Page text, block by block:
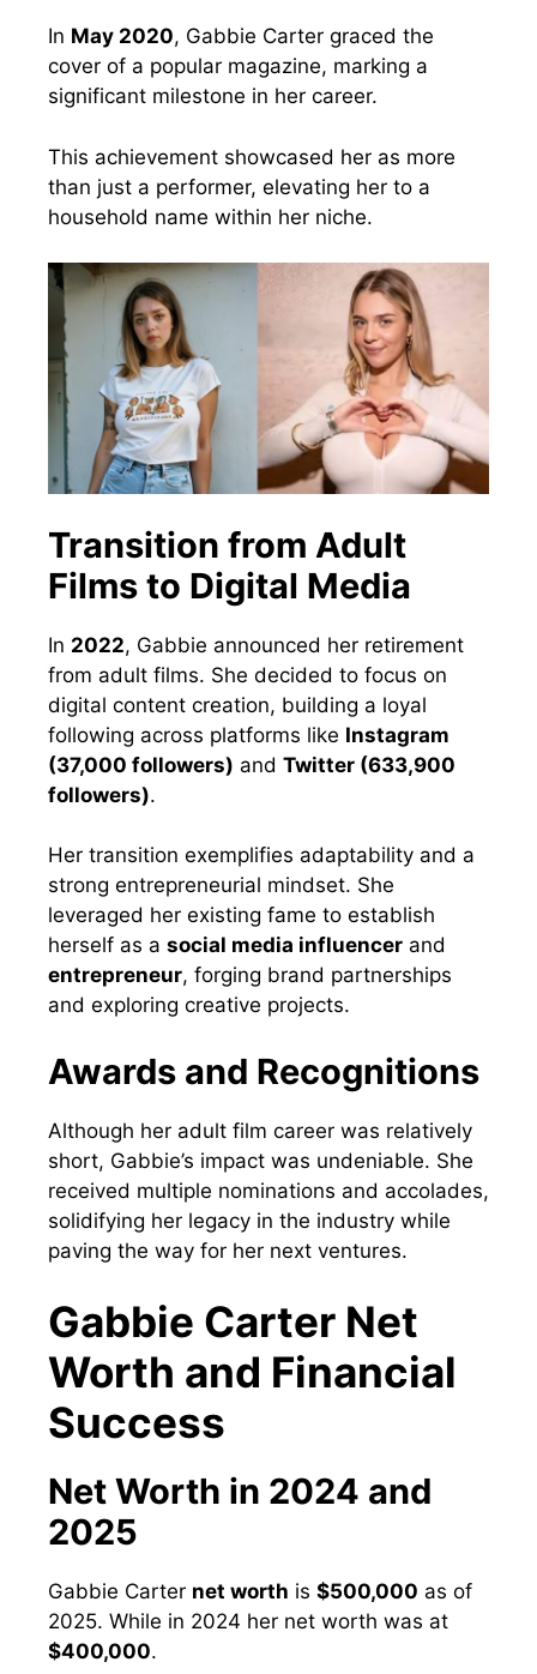
In May 2020, Gabbie Carter graced the
cover of a popular magazine, marking a
significant milestone in her career.
This achievement showcased her as more
than just a performer, elevating her to a
household name within her niche.
Transition from Adult
Films to Digital Media
In 2022, Gabbie announced her retirement
from adult films. She decided to focus on
digital content creation, building a loyal
following across platforms like Instagram
(37,000 followers) and Twitter (633,900
followers).
Her transition exemplifies adaptability and a
strong entrepreneurial mindset. She
leveraged her existing fame to establish
herself as a social media influencer and
entrepreneur, forging brand partnerships
and exploring creative projects.
Awards and Recognitions
Although her adult film career was relatively
short, Gabbie’s impact was undeniable. She
received multiple nominations and accolades,
solidifying her legacy in the industry while
paving the way for her next ventures.
Gabbie Carter Net
Worth and Financial
Success
Net Worth in 2024 and
2025
Gabbie Carter net worth is $500,000 as of
2025. While in 2024 her net worth was at
$400,000.